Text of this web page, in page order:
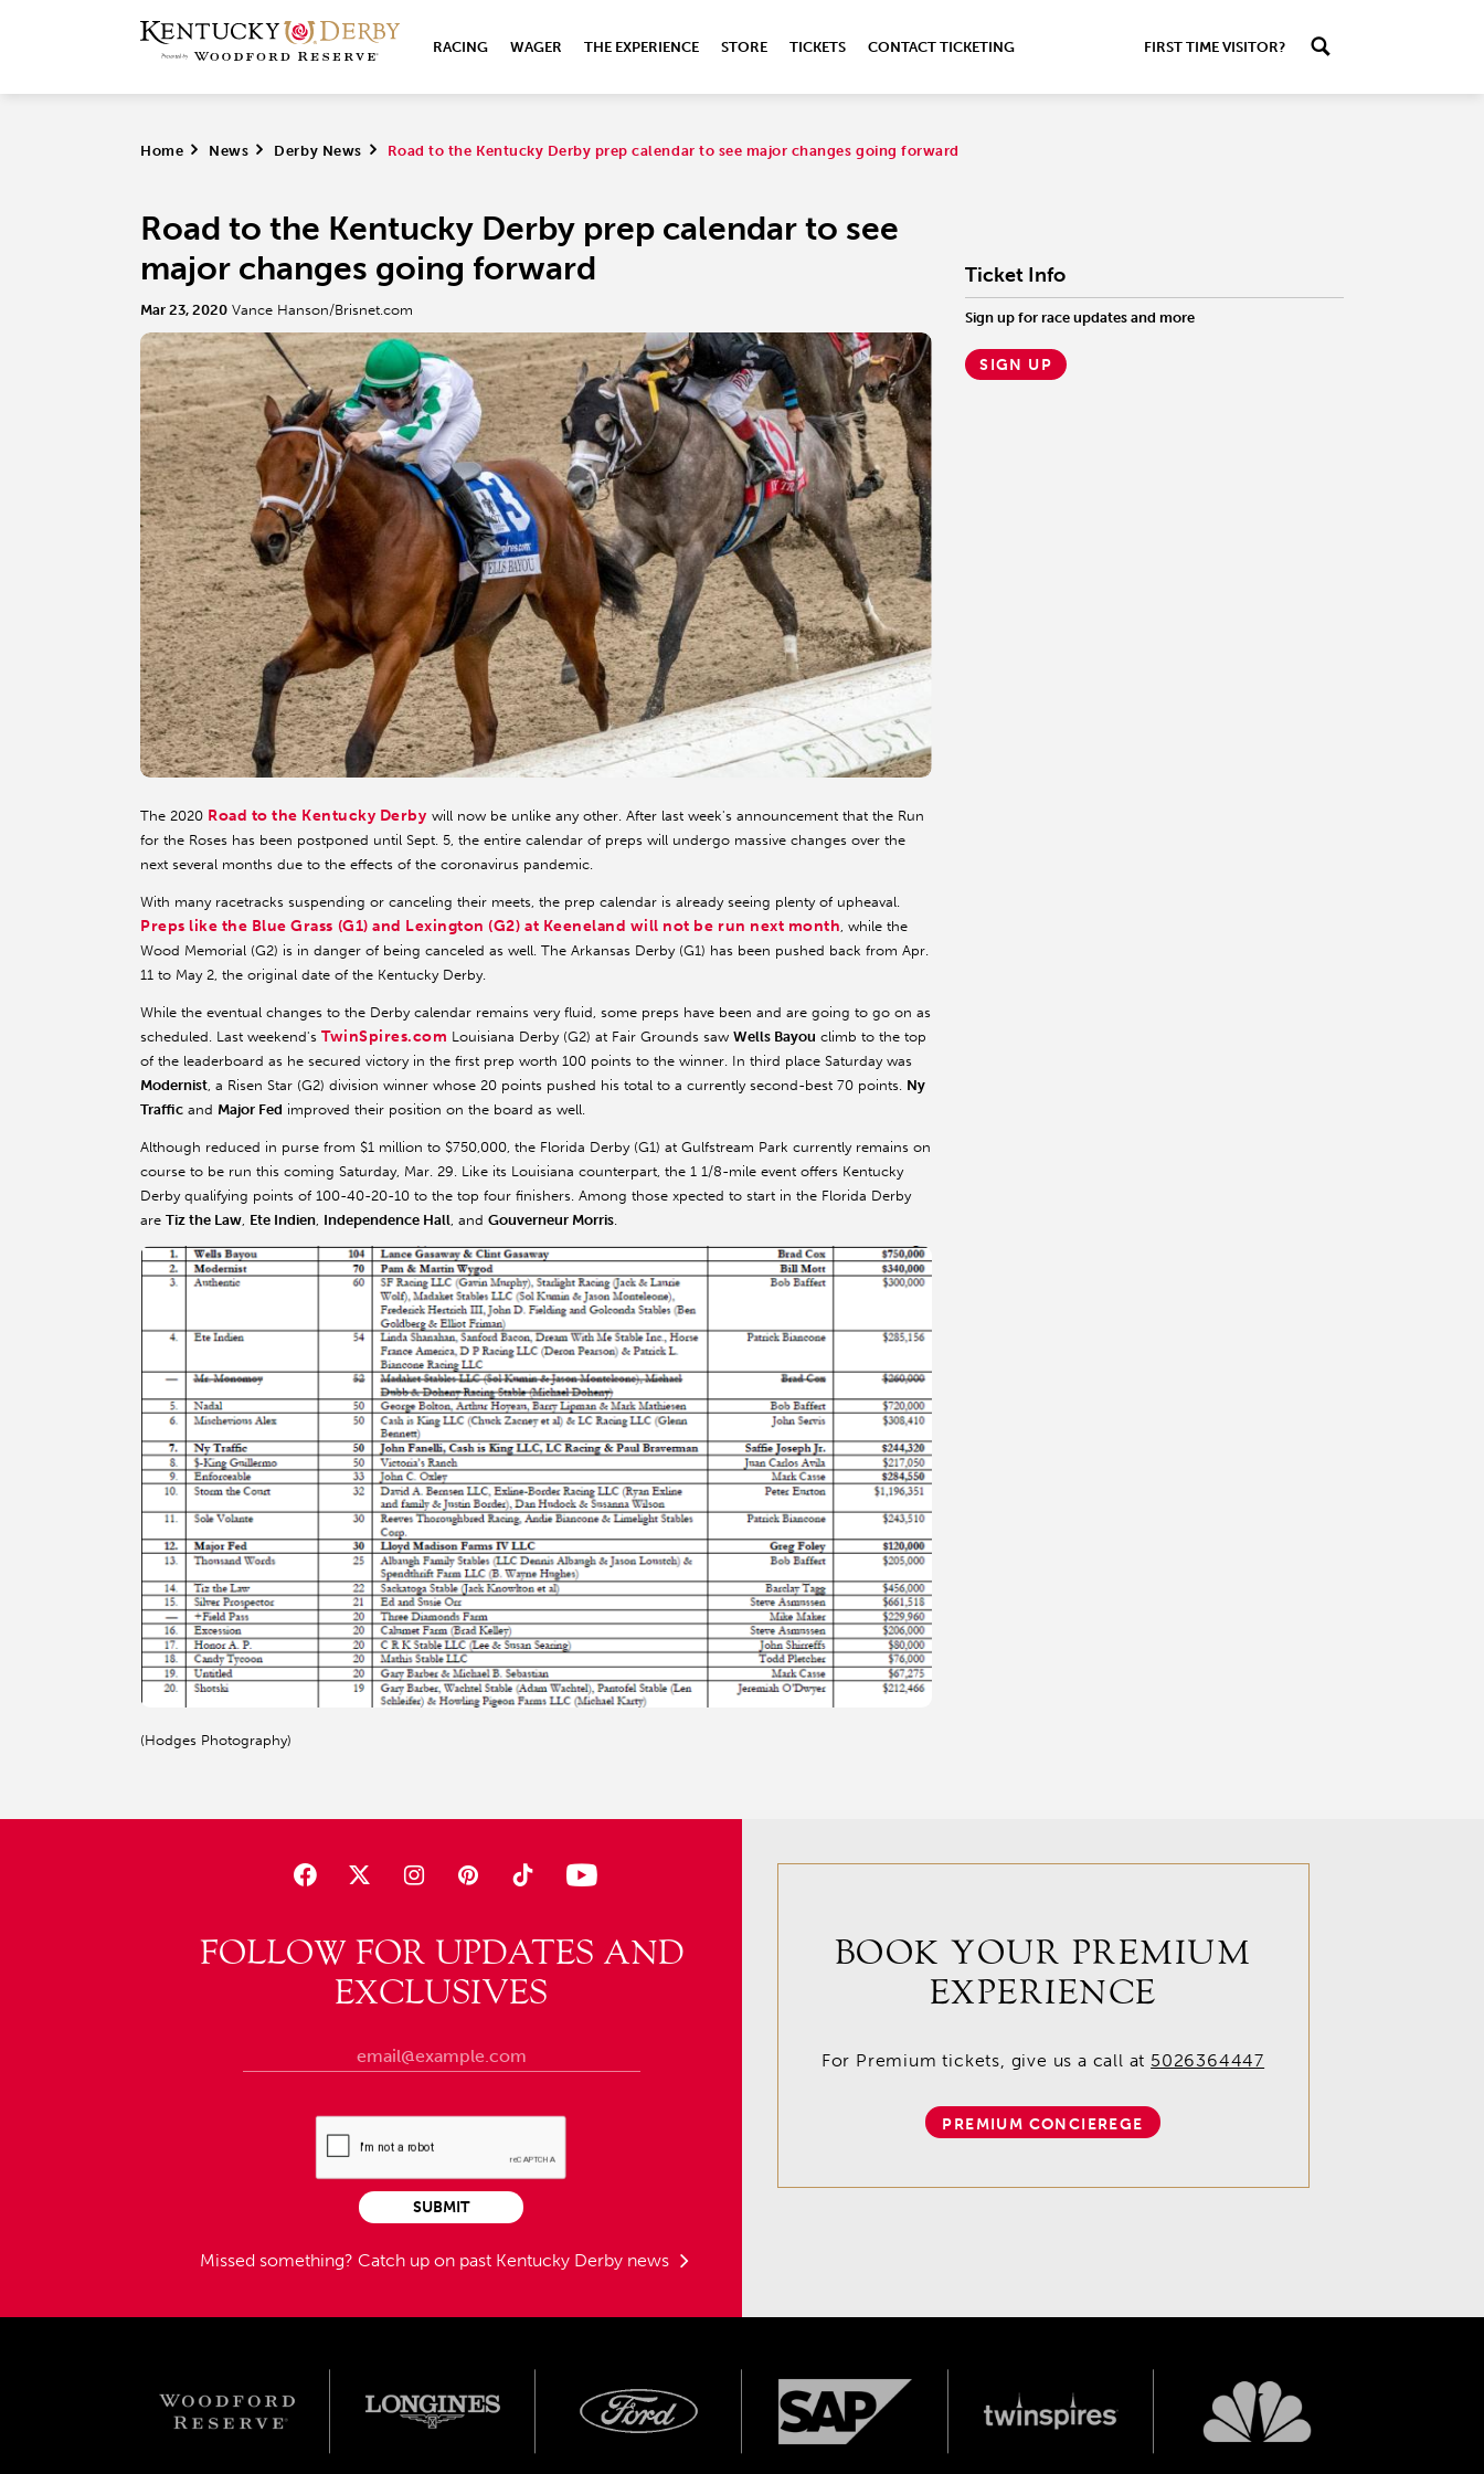
RACING WAGER THE EXPERIENCE STORE TICKETS CONTACT TICKETING FIRST TIME VISITOR?
Home > News > Derby News > Road to the Kentucky Derby prep calendar to see major changes going forward
Road to the Kentucky Derby prep calendar to see
major changes going forward
Mar 23, 2020 Vance Hanson/Brisnet.com
The 2020 Road to the Kentucky Derby will now be unlike any other. After last week's announcement that the Run
for the Roses has been postponed until Sept. 5, the entire calendar of preps will undergo massive changes over the
next several months due to the effects of the coronavirus pandemic.
With many racetracks suspending or canceling their meets, the prep calendar is already seeing plenty of upheaval.
Preps like the Blue Grass (G1) and Lexington (G2) at Keeneland will not be run next month, while the
Wood Memorial (G2) is in danger of being canceled as well. The Arkansas Derby (G1) has been pushed back from Apr.
11 to May 2, the original date of the Kentucky Derby.
While the eventual changes to the Derby calendar remains very fluid, some preps have been and are going to go on as
scheduled. Last weekend's TwinSpires.com Louisiana Derby (G2) at Fair Grounds sawWells Bayou climb to the top
of the leaderboard as he secured victory in the first prep worth 100 points to the winner. In third place Saturday was
Modernist, a Risen Star (G2) division winner whose 20 points pushed his total to a currently second-best 70 points. Ny
Traffic and Major Fed improved their position on the board as well.
Although reduced in purse from $1 million to $750,000, the Florida Derby (G1) at Gulfstream Park currently remains on
course to be run this coming Saturday, Mar. 29. Like its Louisiana counterpart, the 1 1/8-mile event offers Kentucky
Derby qualifying points of 100-40-20-10 to the top four finishers. Among those xpected to start in the Florida Derby
are Tiz the Law, Ete Indien, Independence Hall, and Gouverneur Morris.
(Hodges Photography)
Ticket Info
Sign up for race updates and more
SIGN UP
FOLLOW FOR UPDATES AND
EXCLUSIVES
Missed something? Catch up on past Kentucky Derby news
SUBMIT
BOOK YOUR PREMIUM
EXPERIENCE
For Premium tickets, give us a call at 5026364447
PREMIUM CONCIEREGE